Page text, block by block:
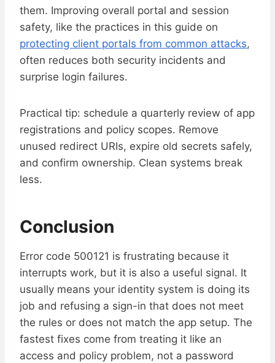
them. Improving overall portal and session
safety, like the practices in this guide on
protecting client portals from common attacks,
often reduces both security incidents and
surprise login failures.
Practical tip: schedule a quarterly review of app
registrations and policy scopes. Remove
unused redirect URIs, expire old secrets safely,
and confirm ownership. Clean systems break
less.
Conclusion
Error code 500121 is frustrating because it
interrupts work, but it is also a useful signal. It
usually means your identity system is doing its
job and refusing a sign-in that does not meet
the rules or does not match the app setup. The
fastest fixes come from treating it like an
access and policy problem, not a password